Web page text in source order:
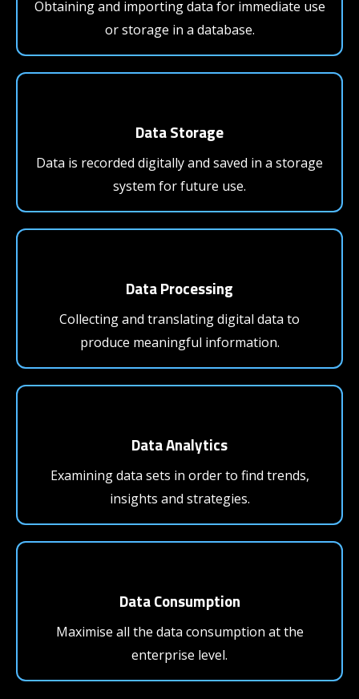
Obtaining and importing data for immediate use
or storage in a database.
Data Storage
Data is recorded digitally and saved in a storage
system for future use.
Data Processing
Collecting and translating digital data to
produce meaningful information.
Data Analytics
Examining data sets in order to find trends,
insights and strategies.
Data Consumption
Maximise all the data consumption at the
enterprise level.